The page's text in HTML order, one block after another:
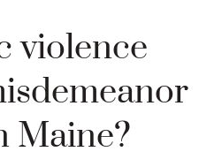
violence
Maine?